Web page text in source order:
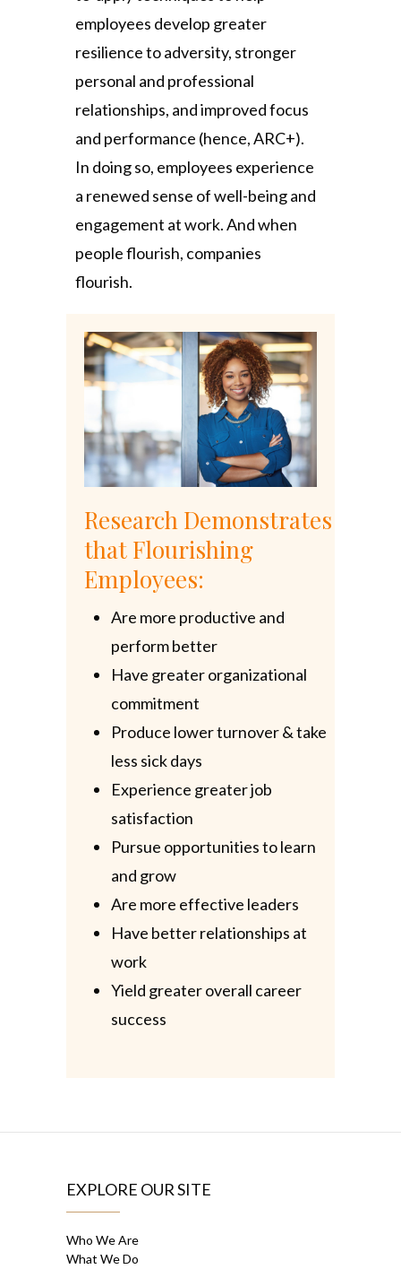
employees develop greater
resilience to adversity, stronger
personal and professional
relationships, and improved focus
and performance (hence, ARC+).
In doing so, employees experience
a renewed sense of well-being and
engagement at work. And when
people flourish, companies
flourish.
Research Demonstrates
that Flourishing
Employees:
Are more productive and
perform better
Have greater organizational
commitment
Produce lower turnover & take
less sick days
Experience greater job
satisfaction
Pursue opportunities to learn
and grow
Are more effective leaders
Have better relationships at
work
Yield greater overall career
success
EXPLORE OUR SITE
Who We Are
What We Do